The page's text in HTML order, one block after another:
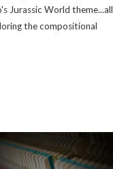
Jurassic World theme...all
the compositional